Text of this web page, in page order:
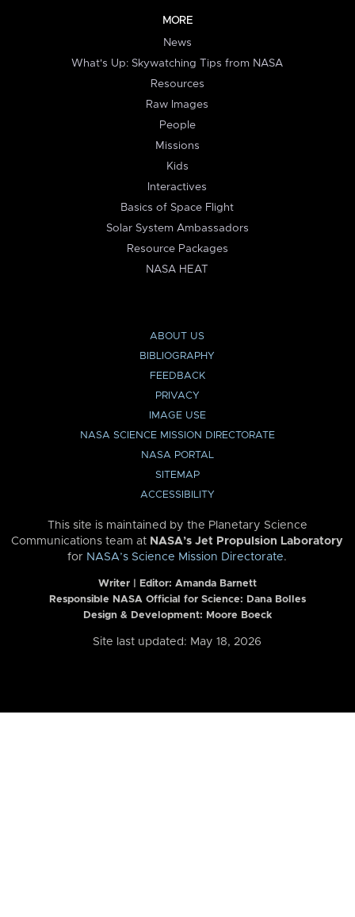
MORE
News
What's Up: Skywatching Tips from NASA
Resources
Raw Images
People
Missions
Kids
Interactives
Basics of Space Flight
Solar System Ambassadors
Resource Packages
NASA HEAT
ABOUT US
BIBLIOGRAPHY
FEEDBACK
PRIVACY
IMAGE USE
NASA SCIENCE MISSION DIRECTORATE
NASA PORTAL
SITEMAP
ACCESSIBILITY
This site is maintained by the Planetary Science
Communications team at NASA’s Jet Propulsion Laboratory
for NASA’s Science Mission Directorate.
Writer | Editor: Amanda Barnett
Responsible NASA Official for Science: Dana Bolles
Design & Development: Moore Boeck
Site last updated: May 18, 2026